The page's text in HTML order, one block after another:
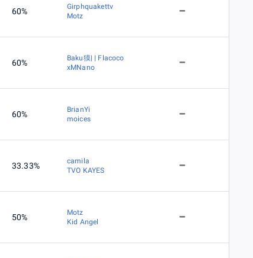
60%
Girphquakettv
Motz
60%
Baku獏| | Flacoco
xMNano
60%
BrianYi
moices
33.33%
camila
TVO KAYES
50%
Motz
Kid Angel